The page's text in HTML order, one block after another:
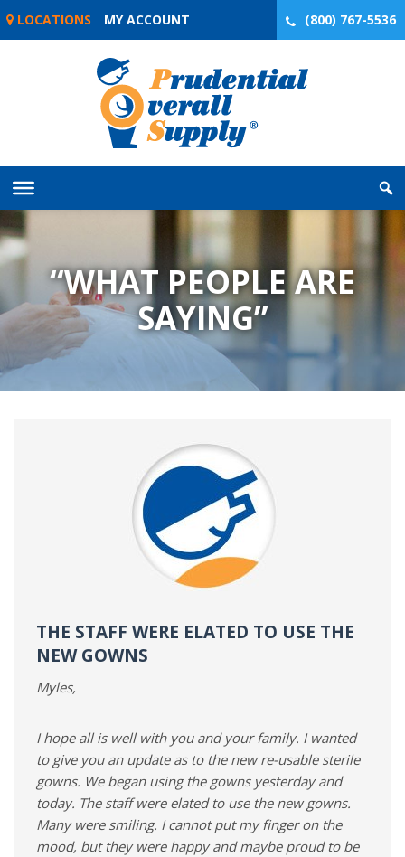
Skip
LOCATIONS MY ACCOUNT (800) 767-5536
“WHAT PEOPLE ARE
SAYING”
THE STAFF WERE ELATED TO USE THE
NEW GOWNS
Myles,
I hope all is well with you and your family. I wanted
to give you an update as to the new re-usable sterile
gowns. We began using the gowns yesterday and
today. The staff were elated to use the new gowns.
Many were smiling. I cannot put my finger on the
mood, but they were happy and maybe proud to be